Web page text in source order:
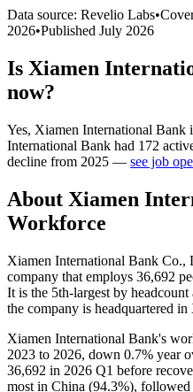
Data source: Revelio Labs•
2026•Published July 2026
Is Xiamen
now?
Yes, Xiamen International Bank
International Bank had 172
decline from 2025 — see job
About Xiamen
Workforce
Xiamen International Bank Co.,
company that employs 36,692
It is the 5th-largest by headcount
the company is headquartered
Xiamen International Bank's
2023 to 2026, down 0.7% year
36,692 in 2026 Q1 before
most in China (94.3%),